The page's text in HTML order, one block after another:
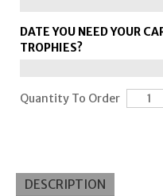
DATE YOU NEED YOUR
TROPHIES?
Quantity To Order
DESCRIPTION